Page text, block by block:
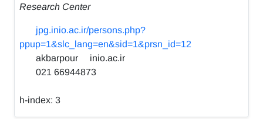
Research Center
jpg.inio.ac.ir/persons.php?
ppup=1&slc_lang=en&sid=1&prsn_id=12
akbarpour
inio.ac.ir
021 66944873
h-index: 3